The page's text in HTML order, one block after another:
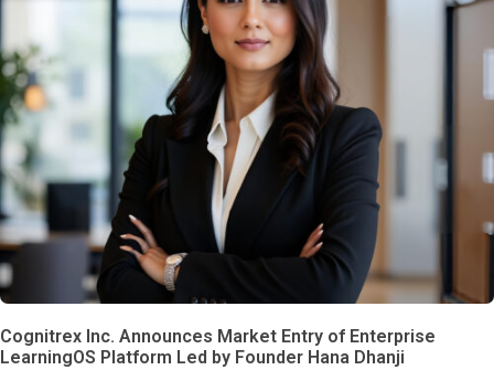
Cognitrex Inc. Announces Market Entry of Enterprise
LearningOS Platform Led by Founder Hana Dhanji